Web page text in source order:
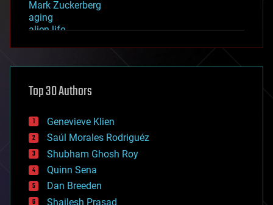
Mark Zuckerberg
aging
alien life
asteroid/comet impacts
augmented reality
bees
big data
bioengineering
biological
bionic
bioprinting
biotech/medical
bitcoin
Top 30 Authors
Genevieve Klien
Saúl Morales Rodriguéz
Shubham Ghosh Roy
Quinn Sena
Dan Breeden
Shailesh Prasad